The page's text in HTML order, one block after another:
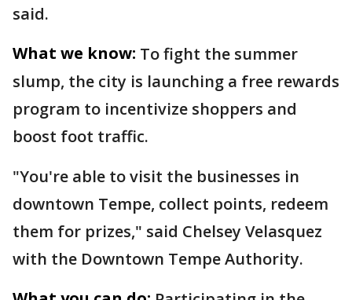
said.
What we know: To fight the summer
slump, the city is launching a free rewards
program to incentivize shoppers and
boost foot traffic.
"You're able to visit the businesses in
downtown Tempe, collect points, redeem
them for prizes," said Chelsey Velasquez
with the Downtown Tempe Authority.